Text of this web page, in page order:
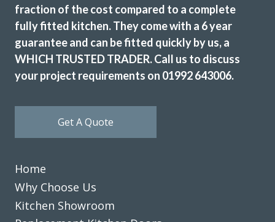
Just had our kitchen done with transform kitchens. We are
absolutely delighted with the finished job. The whole
experience with the company was excellent, and would
Julie Hutchings
fraction of the cost compared to a complete
fully fitted kitchen. They come with a 6 year
guarantee and can be fitted quickly by us, a
WHICH TRUSTED TRADER. Call us to discuss
your project requirements on 01992 643006.
Get A Quote
Home
Why Choose Us
Kitchen Showroom